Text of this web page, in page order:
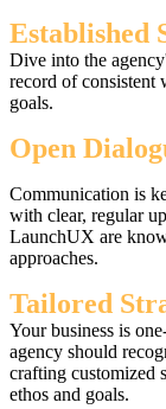
Established
Dive into the
record of consistent
goals.
Open
Communication is
with clear, regular
LaunchUX are
approaches.
Tailored
Your business is
agency should
crafting customized
ethos and goals.